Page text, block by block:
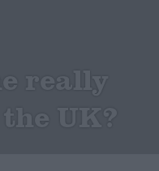
really
UK?